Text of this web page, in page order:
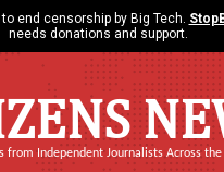
end censorship by Big Tech.
needs donations and support.
from Independent Journalists Across